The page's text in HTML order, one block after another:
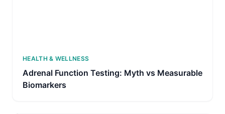
HEALTH & WELLNESS
Adrenal Function Testing: Myth vs Measurable
Biomarkers